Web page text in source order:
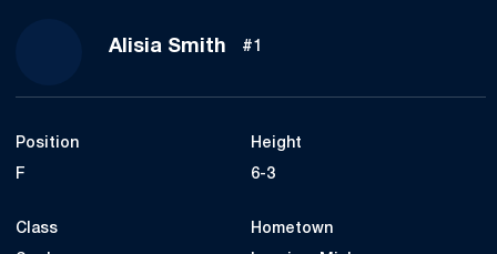
Alisia Smith Season 2018-19
#1
Position
F
Height
6-3
Class Hometown